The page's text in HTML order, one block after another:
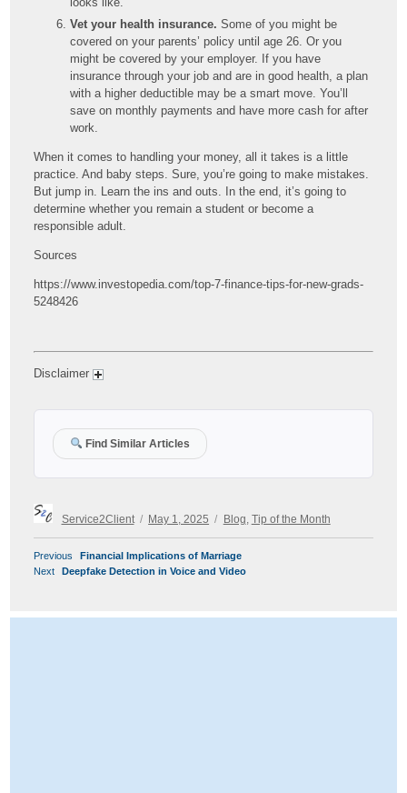
Vet your health insurance.Some of you might be
covered on your parents’ policy until age 26. Or you
might be covered by your employer. If you have
insurance through your job and are in good health, a plan
with a higher deductible may be a smart move. You’ll
save on monthly payments and have more cash for after
work.
When it comes to handling your money, all it takes is a little
practice. And baby steps. Sure, you’re going to make mistakes.
But jump in. Learn the ins and outs. In the end, it’s going to
determine whether you remain a student or become a
responsible adult.
Sources
https://www.investopedia.com/top-7-finance-tips-for-new-grads-
5248426
Disclaimer
Find Similar Articles
Author
Service2Client
Posted
on
May 1, 2025
Categories
Blog Tip of the Month
POST
NAVIGATION
Previous
Previous
post:
Financial Implications of Marriage
Next
Next
Deepfake Detection in Voice and Video